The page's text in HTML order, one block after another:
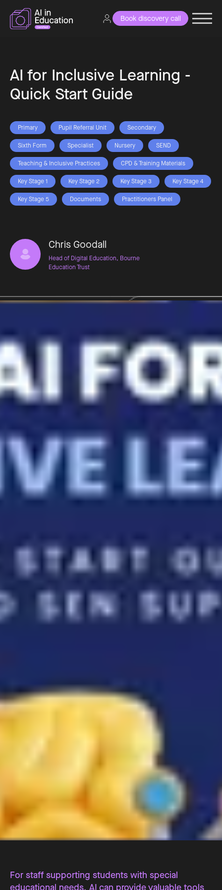
Book discovery call
AI for Inclusive Learning -
Quick Start Guide
Primary Pupil Referral Unit Secondary
Sixth Form Specialist Nursery SEND
Teaching & Inclusive Practices CPD & Training Materials
Key Stage 1 Key Stage 2 Key Stage 3 Key Stage 4
Key Stage 5 Documents Practitioners Panel
Chris Goodall
Head of Digital Education, Bourne
Education Trust
For staff supporting students with special